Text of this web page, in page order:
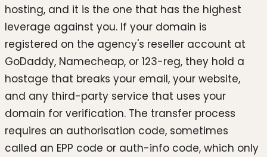
hosting, and it is the one that has the highest
leverage against you. If your domain is
registered on the agency's reseller account at
GoDaddy, Namecheap, or 123-reg, they hold a
hostage that breaks your email, your website,
and any third-party service that uses your
domain for verification. The transfer process
requires an authorisation code, sometimes
called an EPP code or auth-info code, which only